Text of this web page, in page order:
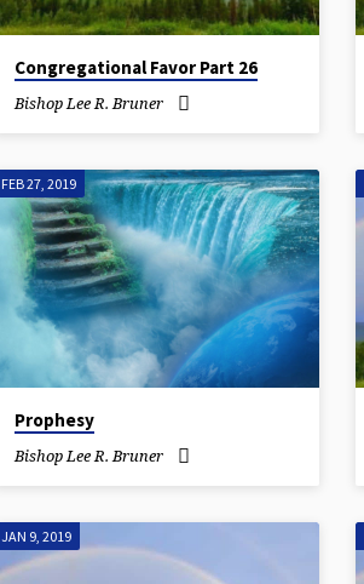
Congregational Favor Part 26
Bishop Lee R. Bruner
FEB 27, 2019
Prophesy
Bishop Lee R. Bruner
JAN 9, 2019